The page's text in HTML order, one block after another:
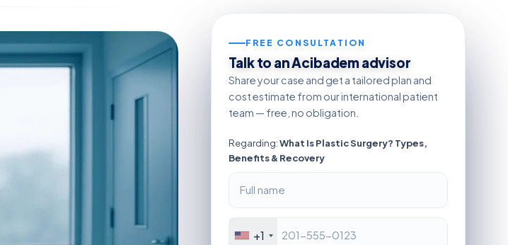
FREE CONSULTATION
Talk to an Acibadem advisor
Share your case and get a tailored plan and
cost estimate from our international patient
team — free, no obligation.
Regarding:What Is Plastic Surgery? Types,
Benefits & Recovery
+1